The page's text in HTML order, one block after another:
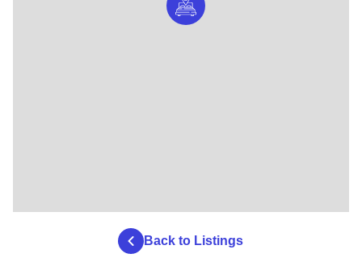
Back to Listings